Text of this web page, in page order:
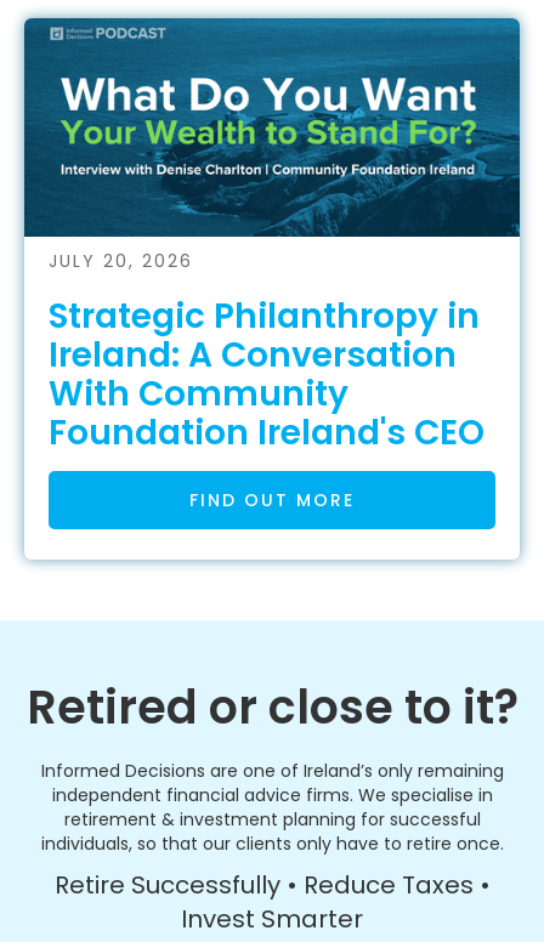
JULY 20, 2026
Strategic Philanthropy in
Ireland: A Conversation
With Community
Foundation Ireland's CEO
FIND OUT MORE
Retired or close to it?
Informed Decisions are one of Ireland’s only remaining
independent financial advice firms. We specialise in
retirement & investment planning for successful
individuals, so that our clients only have to retire once.
Retire Successfully • Reduce Taxes •
Invest Smarter